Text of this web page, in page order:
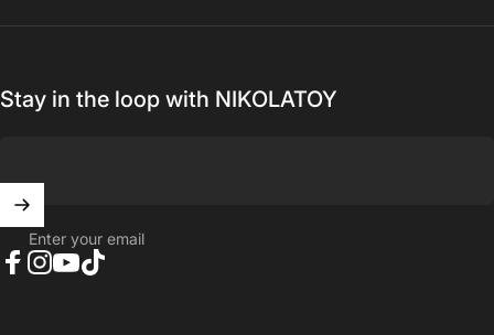
Stay in the loop with NIKOLATOY
Enter your email